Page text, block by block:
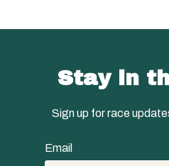
Stay in
Sign up for race
Email